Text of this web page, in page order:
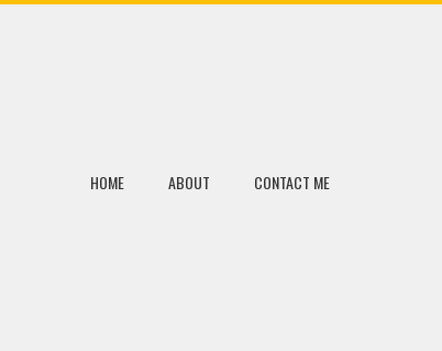
HOME ABOUT CONTACT ME